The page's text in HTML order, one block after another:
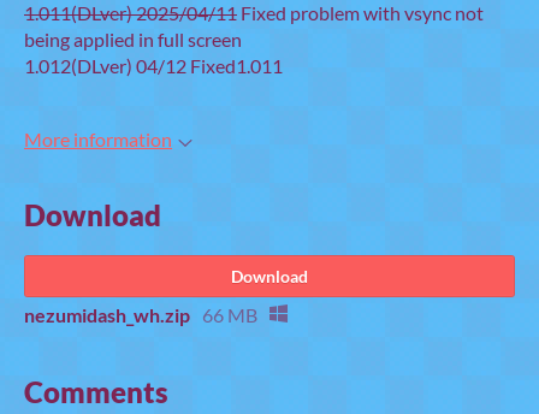
1.011(DLver) 2025/04/11 Fixed problem with vsync not
being applied in full screen
1.012(DLver) 04/12 Fixed1.011
More information
Download
Download
nezumidash_wh.zip 66 MB
Comments